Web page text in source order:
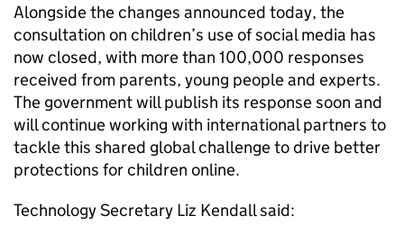
Alongside the changes announced today, the
consultation on children’s use of social media has
now closed, with more than 100,000 responses
received from parents, young people and experts.
The government will publish its response soon and
will continue working with international partners to
tackle this shared global challenge to drive better
protections for children online.
Technology Secretary Liz Kendall said: